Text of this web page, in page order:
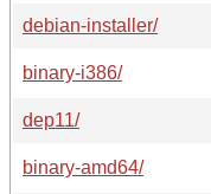
debian-installer/
binary-i386/
dep11/
binary-amd64/